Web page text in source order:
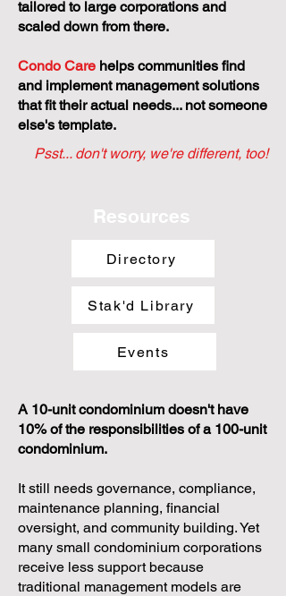
tailored to large corporations and
scaled down from there.
Condo Care helps communities find
and implement management solutions
that fit their actual needs... not someone
else's template.
Psst... don't worry, we're different, too!
Resources
Directory
Stak'd Library
Events
A 10-unit condominium doesn't have
10% of the responsibilities of a 100-unit
condominium.
It still needs governance, compliance,
maintenance planning, financial
oversight, and community building. Yet
many small condominium corporations
receive less support because
traditional management models are